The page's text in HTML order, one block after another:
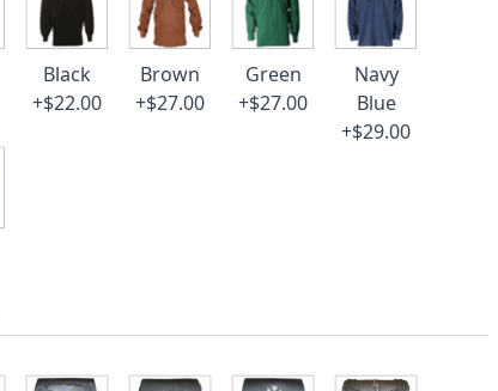
Black
+$22.00
Brown
+$27.00
Green
+$27.00
Navy
Blue
+$29.00